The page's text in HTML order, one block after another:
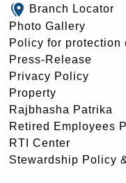
Branch Locator
Photo Gallery
Policy for
Press-Release
Privacy Policy
Property
Rajbhasha Patrika
Retired Employees
RTI Center
Stewardship Policy